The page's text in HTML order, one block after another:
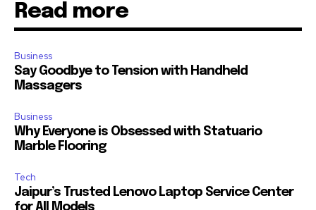
Read more
Business
Say Goodbye to Tension with Handheld
Massagers
Business
Why Everyone is Obsessed with Statuario
Marble Flooring
Tech
Jaipur’s Trusted Lenovo Laptop Service Center
for All Models